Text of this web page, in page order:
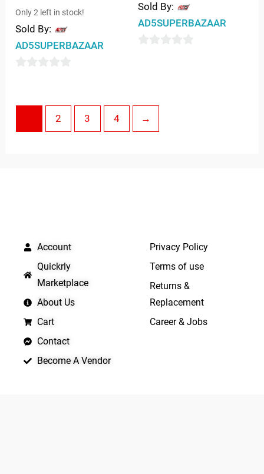
Only 2 left in stock!
Sold By:
AD5SUPERBAZAAR
of
Sold By:
AD5SUPERBAZAAR
2 3 4 →
Account
Quickrly
Marketplace
About Us
Cart
Contact
Become A Vendor
Privacy Policy
Terms of use
Returns &
Replacement
Career & Jobs